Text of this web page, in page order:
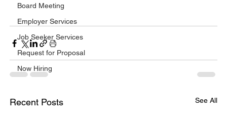
Board Meeting
Employer Services
Job Seeker Services
Request for Proposal
Now Hiring
Recent Posts See All